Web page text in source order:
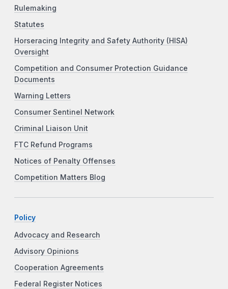
Rulemaking
Statutes
Horseracing Integrity and Safety Authority (HISA)
Oversight
Competition and Consumer Protection Guidance
Documents
Warning Letters
Consumer Sentinel Network
Criminal Liaison Unit
FTC Refund Programs
Notices of Penalty Offenses
Competition Matters Blog
Policy
Advocacy and Research
Advisory Opinions
Cooperation Agreements
Federal Register Notices